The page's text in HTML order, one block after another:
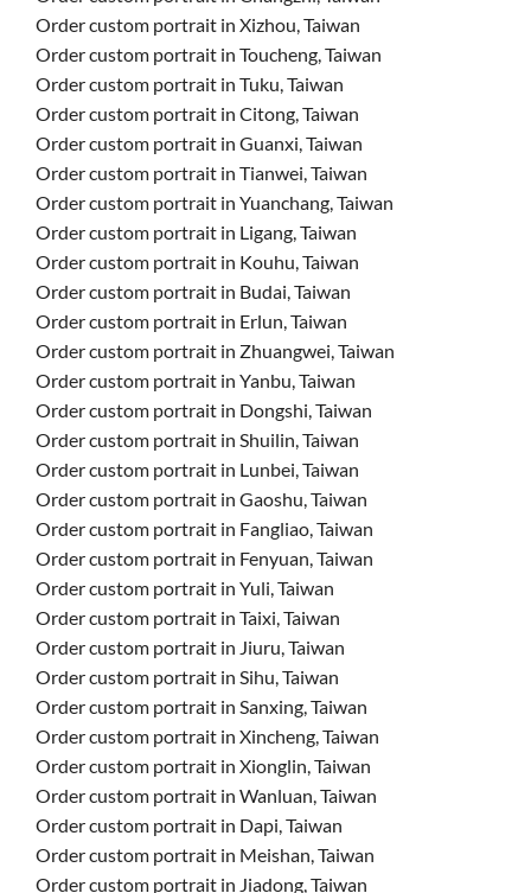
Order custom portrait in Xizhou, Taiwan
Order custom portrait in Toucheng, Taiwan
Order custom portrait in Tuku, Taiwan
Order custom portrait in Citong, Taiwan
Order custom portrait in Guanxi, Taiwan
Order custom portrait in Tianwei, Taiwan
Order custom portrait in Yuanchang, Taiwan
Order custom portrait in Ligang, Taiwan
Order custom portrait in Kouhu, Taiwan
Order custom portrait in Budai, Taiwan
Order custom portrait in Erlun, Taiwan
Order custom portrait in Zhuangwei, Taiwan
Order custom portrait in Yanbu, Taiwan
Order custom portrait in Dongshi, Taiwan
Order custom portrait in Shuilin, Taiwan
Order custom portrait in Lunbei, Taiwan
Order custom portrait in Gaoshu, Taiwan
Order custom portrait in Fangliao, Taiwan
Order custom portrait in Fenyuan, Taiwan
Order custom portrait in Yuli, Taiwan
Order custom portrait in Taixi, Taiwan
Order custom portrait in Jiuru, Taiwan
Order custom portrait in Sihu, Taiwan
Order custom portrait in Sanxing, Taiwan
Order custom portrait in Xincheng, Taiwan
Order custom portrait in Xionglin, Taiwan
Order custom portrait in Wanluan, Taiwan
Order custom portrait in Dapi, Taiwan
Order custom portrait in Meishan, Taiwan
Order custom portrait in Jiadong, Taiwan